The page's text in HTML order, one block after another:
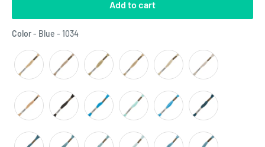
Add to cart
Color- Blue - 1034Color